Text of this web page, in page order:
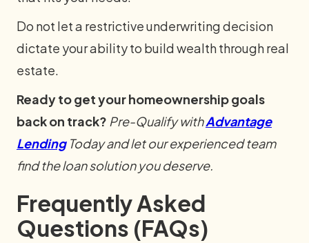
Do not let a restrictive underwriting decision
dictate your ability to build wealth through real
estate.
Ready to get your homeownership goals
back on track? Pre-Qualify withAdvantage
LendingToday and let our experienced team
find the loan solution you deserve.
Frequently Asked
Questions (FAQs)